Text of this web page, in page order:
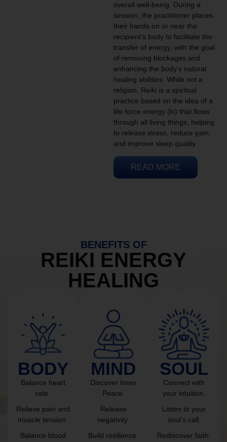
overall well-being. During a
session, the practitioner places
their hands on or near the
recipient’s body to facilitate the
transfer of energy, with the goal
of removing blockages and
enhancing the body’s natural
healing abilities. While not a
religion, Reiki is a spiritual
practice based on the idea of a
life force energy (ki) that flows
through all living things, helping
to release stress, reduce pain,
and improve sleep quality.
READ MORE
BENEFITS OF
REIKI ENERGY
HEALING
BODY
Balance heart
rate.
Relieve pain and
muscle tension.
Balance blood
MIND
Discover Inner
Peace.
Release
negativity.
Build resilience.
SOUL
Connect with
your intuition.
Listen to your
soul’s call.
Rediscover faith.